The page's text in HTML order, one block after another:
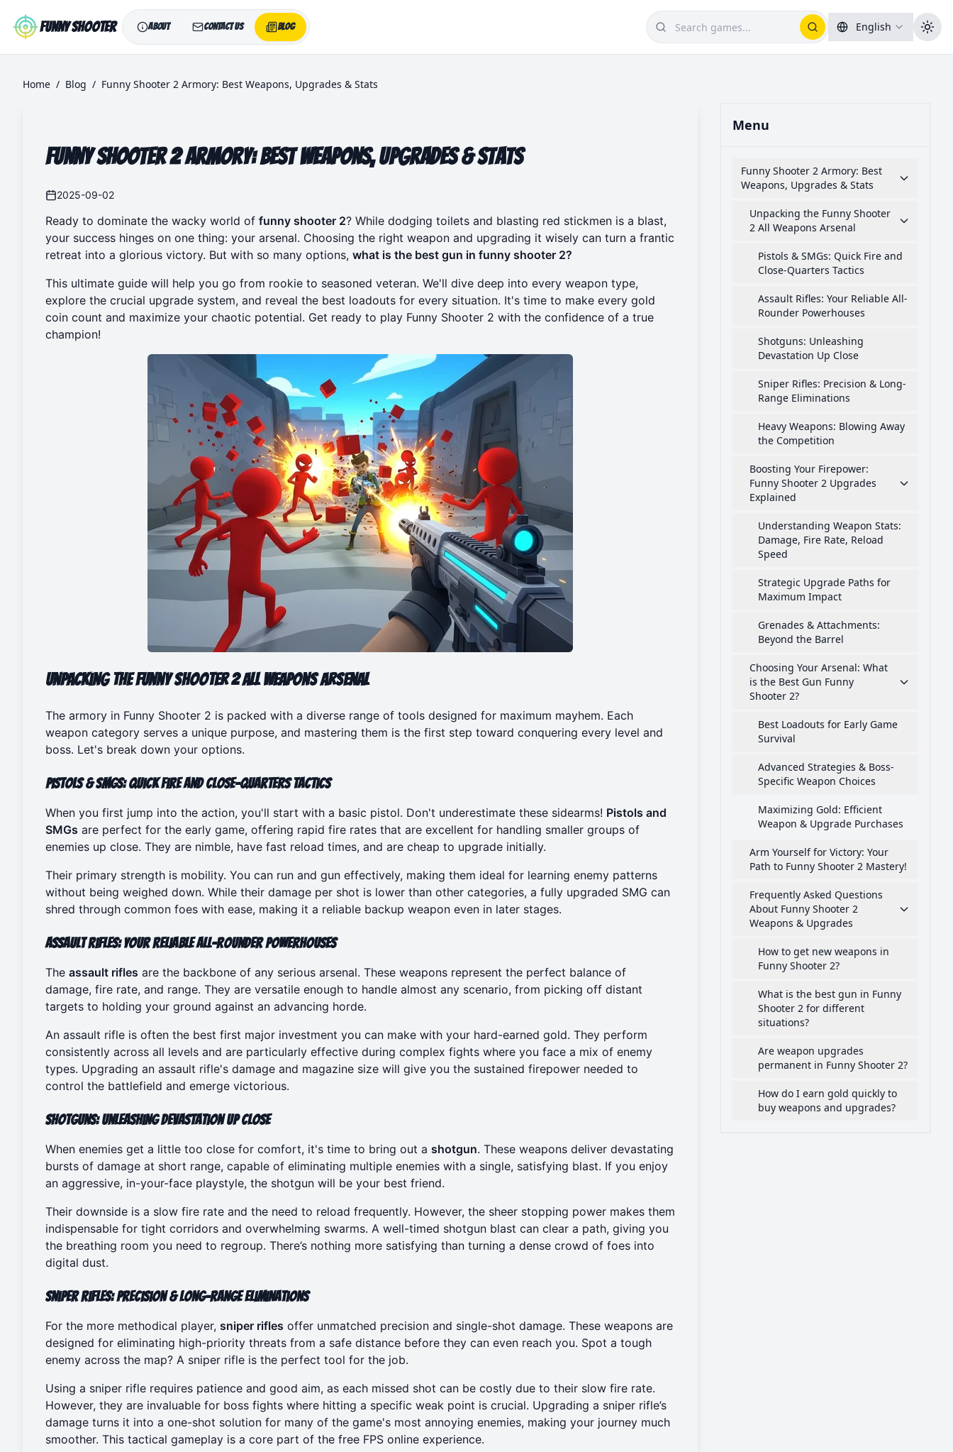
Funny Shooter
About Contact Us Blog English
Home / Blog / Funny Shooter 2 Armory: Best Weapons, Upgrades & Stats
Funny Shooter 2 Armory: Best Weapons, Upgrades & Stats
2025-09-02
Ready to dominate the wacky world of funny shooter 2? While dodging toilets and blasting red stickmen is a blast,
your success hinges on one thing: your arsenal. Choosing the right weapon and upgrading it wisely can turn a frantic
retreat into a glorious victory. But with so many options, what is the best gun in funny shooter 2?
This ultimate guide will help you go from rookie to seasoned veteran. We'll dive deep into every weapon type,
explore the crucial upgrade system, and reveal the best loadouts for every situation. It's time to make every gold
coin count and maximize your chaotic potential. Get ready to play Funny Shooter 2 with the confidence of a true
champion!
Unpacking the Funny Shooter 2 All Weapons Arsenal
The armory in Funny Shooter 2 is packed with a diverse range of tools designed for maximum mayhem. Each
weapon category serves a unique purpose, and mastering them is the first step toward conquering every level and
boss. Let's break down your options.
Pistols & SMGs: Quick Fire and Close-Quarters Tactics
When you first jump into the action, you'll start with a basic pistol. Don't underestimate these sidearms! Pistols and
SMGs are perfect for the early game, offering rapid fire rates that are excellent for handling smaller groups of
enemies up close. They are nimble, have fast reload times, and are cheap to upgrade initially.
Their primary strength is mobility. You can run and gun effectively, making them ideal for learning enemy patterns
without being weighed down. While their damage per shot is lower than other categories, a fully upgraded SMG can
shred through common foes with ease, making it a reliable backup weapon even in later stages.
Assault Rifles: Your Reliable All-Rounder Powerhouses
The assault rifles are the backbone of any serious arsenal. These weapons represent the perfect balance of
damage, fire rate, and range. They are versatile enough to handle almost any scenario, from picking off distant
targets to holding your ground against an advancing horde.
An assault rifle is often the best first major investment you can make with your hard-earned gold. They perform
consistently across all levels and are particularly effective during complex fights where you face a mix of enemy
types. Upgrading an assault rifle's damage and magazine size will give you the sustained firepower needed to
control the battlefield and emerge victorious.
Shotguns: Unleashing Devastation Up Close
When enemies get a little too close for comfort, it's time to bring out a shotgun. These weapons deliver devastating
bursts of damage at short range, capable of eliminating multiple enemies with a single, satisfying blast. If you enjoy
an aggressive, in-your-face playstyle, the shotgun will be your best friend.
Their downside is a slow fire rate and the need to reload frequently. However, the sheer stopping power makes them
indispensable for tight corridors and overwhelming swarms. A well-timed shotgun blast can clear a path, giving you
the breathing room you need to regroup. There’s nothing more satisfying than turning a dense crowd of foes into
digital dust.
Sniper Rifles: Precision & Long-Range Eliminations
For the more methodical player, sniper rifles offer unmatched precision and single-shot damage. These weapons are
designed for eliminating high-priority threats from a safe distance before they can even reach you. Spot a tough
enemy across the map? A sniper rifle is the perfect tool for the job.
Using a sniper rifle requires patience and good aim, as each missed shot can be costly due to their slow fire rate.
However, they are invaluable for boss fights where hitting a specific weak point is crucial. Upgrading a sniper rifle’s
damage turns it into a one-shot solution for many of the game's most annoying enemies, making your journey much
smoother. This tactical gameplay is a core part of the free FPS online experience.
Menu
Funny Shooter 2 Armory: Best
Weapons, Upgrades & Stats
Unpacking the Funny Shooter
2 All Weapons Arsenal
Pistols & SMGs: Quick Fire and
Close-Quarters Tactics
Assault Rifles: Your Reliable All-
Rounder Powerhouses
Shotguns: Unleashing
Devastation Up Close
Sniper Rifles: Precision & Long-
Range Eliminations
Heavy Weapons: Blowing Away
the Competition
Boosting Your Firepower:
Funny Shooter 2 Upgrades
Explained
Understanding Weapon Stats:
Damage, Fire Rate, Reload
Speed
Strategic Upgrade Paths for
Maximum Impact
Grenades & Attachments:
Beyond the Barrel
Choosing Your Arsenal: What
is the Best Gun Funny
Shooter 2?
Best Loadouts for Early Game
Survival
Advanced Strategies & Boss-
Specific Weapon Choices
Maximizing Gold: Efficient
Weapon & Upgrade Purchases
Arm Yourself for Victory: Your
Path to Funny Shooter 2 Mastery!
Frequently Asked Questions
About Funny Shooter 2
Weapons & Upgrades
How to get new weapons in
Funny Shooter 2?
What is the best gun in Funny
Shooter 2 for different
situations?
Are weapon upgrades
permanent in Funny Shooter 2?
How do I earn gold quickly to
buy weapons and upgrades?